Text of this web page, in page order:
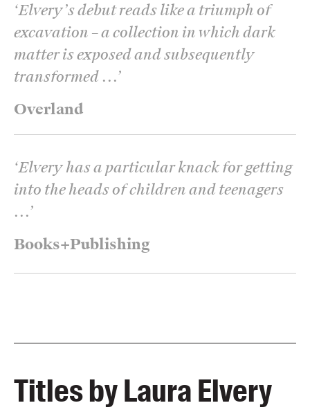
Overland
‘Elvery’s debut reads like a triumph of
excavation – a collection in which dark
matter is exposed and subsequently
transformed ...’
Books+Publishing
‘Elvery has a particular knack for getting
into the heads of children and teenagers
...’
Titles by Laura Elvery